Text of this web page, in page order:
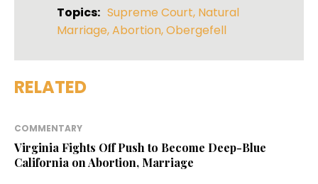
Topics: Supreme Court, Natural
Marriage,Abortion,Obergefell
RELATED
COMMENTARY
Virginia Fights Off Push to Become Deep-Blue
California on Abortion, Marriage